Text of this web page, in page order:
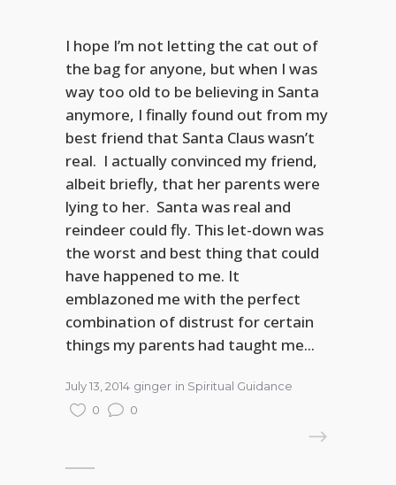
I hope I’m not letting the cat out of
the bag for anyone, but when I was
way too old to be believing in Santa
anymore, I finally found out from my
best friend that Santa Claus wasn’t
real. I actually convinced my friend,
albeit briefly, that her parents were
lying to her. Santa was real and
reindeer could fly. This let-down was
the worst and best thing that could
have happened to me. It
emblazoned me with the perfect
combination of distrust for certain
things my parents had taught me...
July 13, 2014 ginger in Spiritual Guidance
0
0